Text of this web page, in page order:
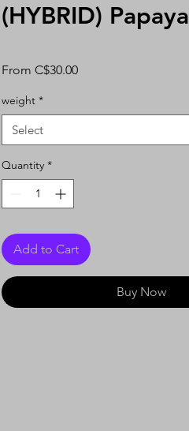
(HYBRID) Papaya
From C$30.00Sale
weight *
Select
Quantity *
Add to Cart
Buy Now